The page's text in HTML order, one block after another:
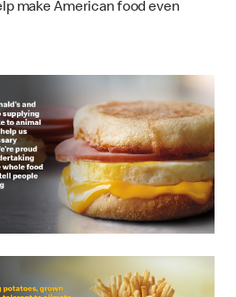
make American food even